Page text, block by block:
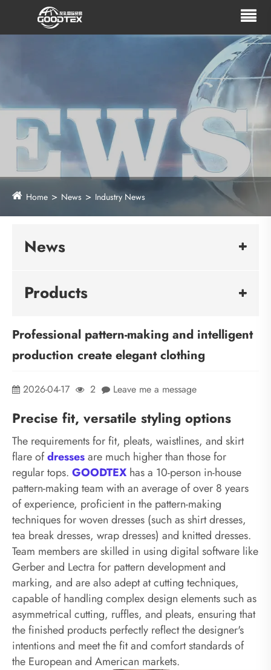
Home News Industry News
News
Products
Professional pattern-making and intelligent
production create elegant clothing
2026-04-17 2 Leave me a message
Precise fit, versatile styling options
The requirements for fit, pleats, waistlines, and skirt
flare ofdressesare much higher than those for
regular tops. GOODTEX has a 10-person in-house
pattern-making team with an average of over 8 years
of experience, proficient in the pattern-making
techniques for woven dresses (such as shirt dresses,
tea break dresses, wrap dresses) and knitted dresses.
Team members are skilled in using digital software like
Gerber and Lectra for pattern development and
marking, and are also adept at cutting techniques,
capable of handling complex design elements such as
asymmetrical cutting, ruffles, and pleats, ensuring that
the finished products perfectly reflect the designer's
intentions and meet the fit and comfort standards of
the European and American markets.